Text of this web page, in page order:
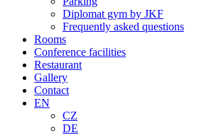
Diplomat gym by JKF
Frequently asked questions
Rooms
Conference facilities
Restaurant
Gallery
Contact
EN
CZ
DE